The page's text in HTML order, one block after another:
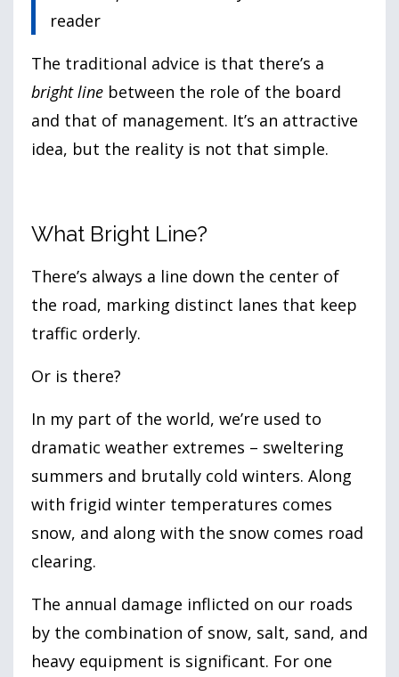
reader
The traditional advice is that there’s a
bright line between the role of the board
and that of management. It’s an attractive
idea, but the reality is not that simple.
What Bright Line?
There’s always a line down the center of
the road, marking distinct lanes that keep
traffic orderly.
Or is there?
In my part of the world, we’re used to
dramatic weather extremes – sweltering
summers and brutally cold winters. Along
with frigid winter temperatures comes
snow, and along with the snow comes road
clearing.
The annual damage inflicted on our roads
by the combination of snow, salt, sand, and
heavy equipment is significant. For one